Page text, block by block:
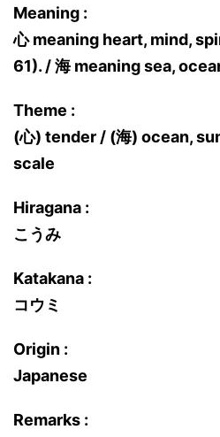
Meaning :
心 meaning heart, mind,
61). / 海 meaning sea,
Theme :
(心) tender / (海) ocean,
scale
Hiragana :
こうみ
Katakana :
コウミ
Origin :
Japanese
Remarks :